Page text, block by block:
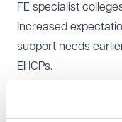
FE specialist
Increased
support needs
EHCPs.